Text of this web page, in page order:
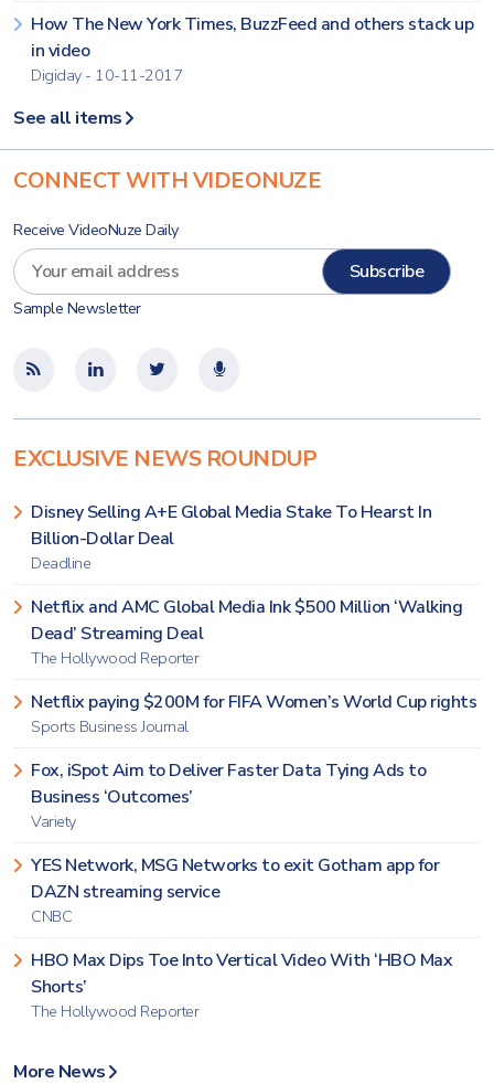
How The New York Times, BuzzFeed and others stack up
in video
Digiday - 10-11-2017
See all items
CONNECT WITH VIDEONUZE
Receive VideoNuze Daily
Sample Newsletter
EXCLUSIVE NEWS ROUNDUP
Disney Selling A+E Global Media Stake To Hearst In
Billion-Dollar Deal
Deadline
Netflix and AMC Global Media Ink $500 Million ‘Walking
Dead’ Streaming Deal
The Hollywood Reporter
Netflix paying $200M for FIFA Women’s World Cup rights
Sports Business Journal
Fox, iSpot Aim to Deliver Faster Data Tying Ads to
Business ‘Outcomes’
Variety
YES Network, MSG Networks to exit Gotham app for
DAZN streaming service
CNBC
HBO Max Dips Toe Into Vertical Video With ‘HBO Max
Shorts’
The Hollywood Reporter
More News